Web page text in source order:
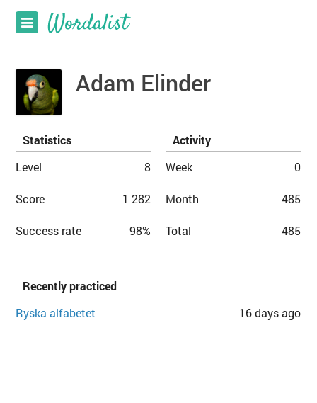
Adam Elinder
Statistics
Level
8
Score 1 282
Success rate 98%
Activity
Week
0
Month 485
Total 485
Recently practiced
Ryska alfabetet
16 days ago